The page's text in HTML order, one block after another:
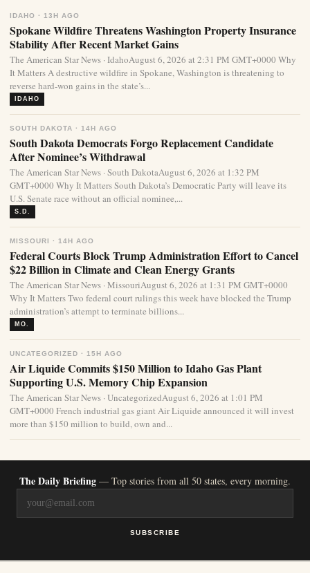
IDAHO · 13H AGO
Spokane Wildfire Threatens Washington Property Insurance
Stability After Recent Market Gains
The American Star News · IdahoAugust 6, 2026 at 2:31 PM GMT+0000 Why
It Matters A destructive wildfire in Spokane, Washington is threatening to
reverse hard-won gains in the state’s...
IDAHO
SOUTH DAKOTA · 14H AGO
South Dakota Democrats Forgo Replacement Candidate
After Nominee’s Withdrawal
The American Star News · South DakotaAugust 6, 2026 at 1:32 PM
GMT+0000 Why It Matters South Dakota’s Democratic Party will leave its
U.S. Senate race without an official nominee,...
S.D.
MISSOURI · 14H AGO
Federal Courts Block Trump Administration Effort to Cancel
$22 Billion in Climate and Clean Energy Grants
The American Star News · MissouriAugust 6, 2026 at 1:31 PM GMT+0000
Why It Matters Two federal court rulings this week have blocked the Trump
administration’s attempt to terminate billions...
MO.
UNCATEGORIZED · 15H AGO
Air Liquide Commits $150 Million to Idaho Gas Plant
Supporting U.S. Memory Chip Expansion
The American Star News · UncategorizedAugust 6, 2026 at 1:01 PM
GMT+0000 French industrial gas giant Air Liquide announced it will invest
more than $150 million to build, own and...
The Daily Briefing — Top stories from all 50 states, every morning.
SUBSCRIBE